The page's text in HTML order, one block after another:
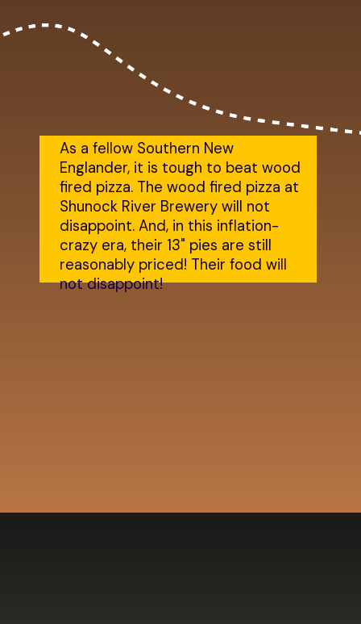
As a fellow Southern New
Englander, it is tough to beat wood
fired pizza. The wood fired pizza at
Shunock River Brewery will not
disappoint. And, in this inflation-
crazy era, their 13" pies are still
reasonably priced! Their food will
not disappoint!